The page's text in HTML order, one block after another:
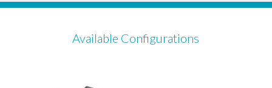
Available Configurations